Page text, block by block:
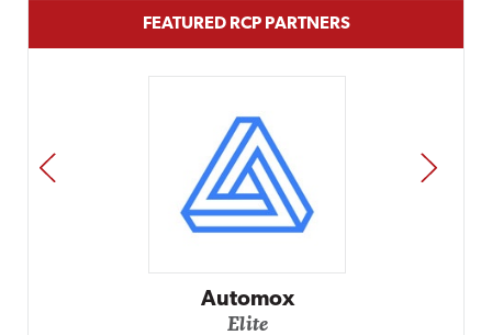
FEATURED RCP PARTNERS
Automox
Elite
PREV NEXT